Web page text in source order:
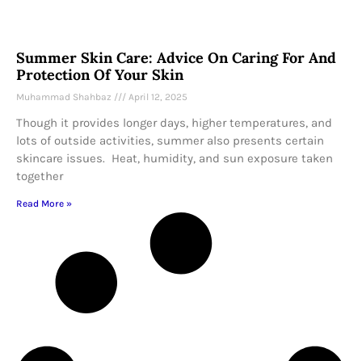
Summer Skin Care: Advice On Caring For And
Protection Of Your Skin
Muhammad Shahbaz April 12, 2025
Though it provides longer days, higher temperatures, and
lots of outside activities, summer also presents certain
skincare issues. Heat, humidity, and sun exposure taken
together
Read More »